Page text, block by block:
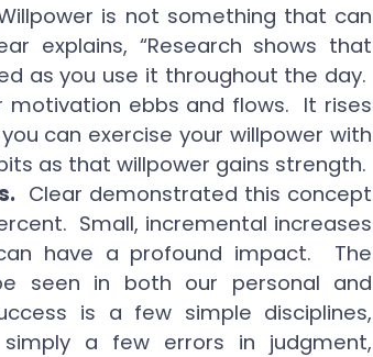
is not something that can
explains, “Research shows that
as you use it throughout the day.
ebbs and flows. It rises
can exercise your willpower with
as that willpower gains strength.
Clear demonstrated this concept
Small, incremental increases
have a profound impact. The
seen in both our personal and
is a few simple disciplines,
a few errors in judgment,